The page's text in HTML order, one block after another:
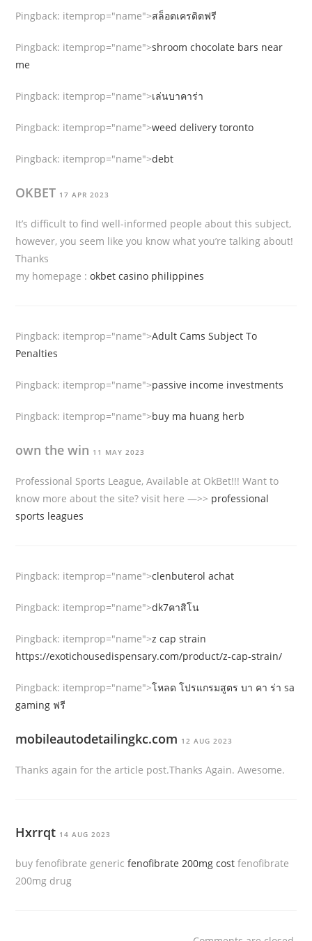
Pingback: itemprop="name">สล็อตเครดิตฟรี
Pingback: itemprop="name">shroom chocolate bars near
me
Pingback: itemprop="name">เล่นบาคาร่า
Pingback: itemprop="name">weed delivery toronto
Pingback: itemprop="name">debt
OKBET 17 APR 2023
It’s difficult to find well-informed people about this subject,
however, you seem like you know what you’re talking about!
Thanks
my homepage :okbet casino philippines
Pingback: itemprop="name">Adult Cams Subject To
Penalties
Pingback: itemprop="name">passive income investments
Pingback: itemprop="name">buy ma huang herb
own the win 11 MAY 2023
Professional Sports League, Available at OkBet!!! Want to
know more about the site? visit here —>> professional
sports leagues
Pingback: itemprop="name">clenbuterol achat
Pingback: itemprop="name">dk7คาสิโน
Pingback: itemprop="name">z cap strain
https://exotichousedispensary.com/product/z-cap-strain/
Pingback: itemprop="name">โหลด โปรแกรมสูตร บา คา ร่า sa
gaming ฟรี
mobileautodetailingkc.com 12 AUG 2023
Thanks again for the article post.Thanks Again. Awesome.
Hxrrqt 14 AUG 2023
buy fenofibrate genericfenofibrate 200mg cost fenofibrate
200mg drug